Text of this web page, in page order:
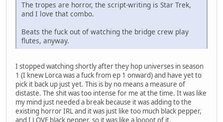
The tropes are horror, the script-writing is Star Trek,
and I love that combo.
Beats the fuck out of watching the bridge crew play
flutes, anyway.
I stopped watching shortly after they hop universes in season
1 (I knew Lorca was a fuck from ep 1 onward) and have yet to
pick it back up just yet. This is by no means a measure of
distaste. The shit was too intense for me at the time. It was like
my mind just needed a break because it was adding to the
existing horror IRL and it was just like too much black pepper,
and I LOVE black pepper, so it was like a loooot of it.